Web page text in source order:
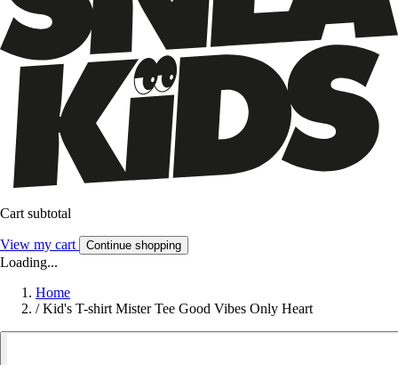
Cart subtotal
View my cart Continue shopping
Loading...
Home
/ Kid's T-shirt Mister Tee Good Vibes Only Heart